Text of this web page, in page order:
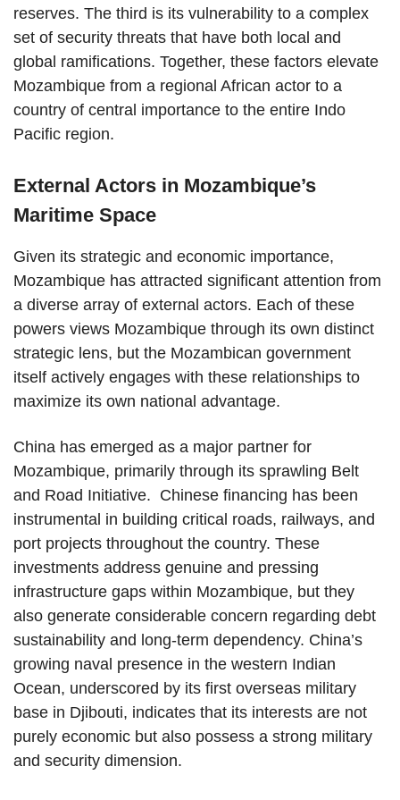
reserves. The third is its vulnerability to a complex
set of security threats that have both local and
global ramifications. Together, these factors elevate
Mozambique from a regional African actor to a
country of central importance to the entire Indo
Pacific region.
External Actors in Mozambique’s
Maritime Space
Given its strategic and economic importance,
Mozambique has attracted significant attention from
a diverse array of external actors. Each of these
powers views Mozambique through its own distinct
strategic lens, but the Mozambican government
itself actively engages with these relationships to
maximize its own national advantage.
China has emerged as a major partner for
Mozambique, primarily through its sprawling Belt
and Road Initiative. Chinese financing has been
instrumental in building critical roads, railways, and
port projects throughout the country. These
investments address genuine and pressing
infrastructure gaps within Mozambique, but they
also generate considerable concern regarding debt
sustainability and long-term dependency. China’s
growing naval presence in the western Indian
Ocean, underscored by its first overseas military
base in Djibouti, indicates that its interests are not
purely economic but also possess a strong military
and security dimension.